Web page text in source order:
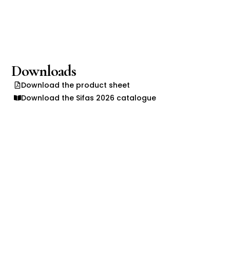
Downloads
Download the product sheet
Download the Sifas 2026 catalogue